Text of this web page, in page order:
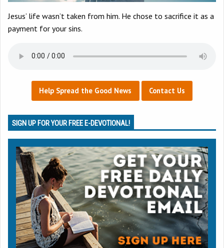
Jesus’ life wasn’t taken from him. He chose to sacrifice it as a
payment for your sins.
Help Spread the Good News Contact Us
SIGN UP FOR YOUR FREE E-DEVOTIONAL!